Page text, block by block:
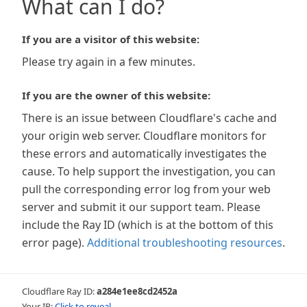
What can I do?
If you are a visitor of this website:
Please try again in a few minutes.
If you are the owner of this website:
There is an issue between Cloudflare's cache and
your origin web server. Cloudflare monitors for
these errors and automatically investigates the
cause. To help support the investigation, you can
pull the corresponding error log from your web
server and submit it our support team. Please
include the Ray ID (which is at the bottom of this
error page). Additional troubleshooting resources.
Cloudflare Ray ID:a284e1ee8cd2452a